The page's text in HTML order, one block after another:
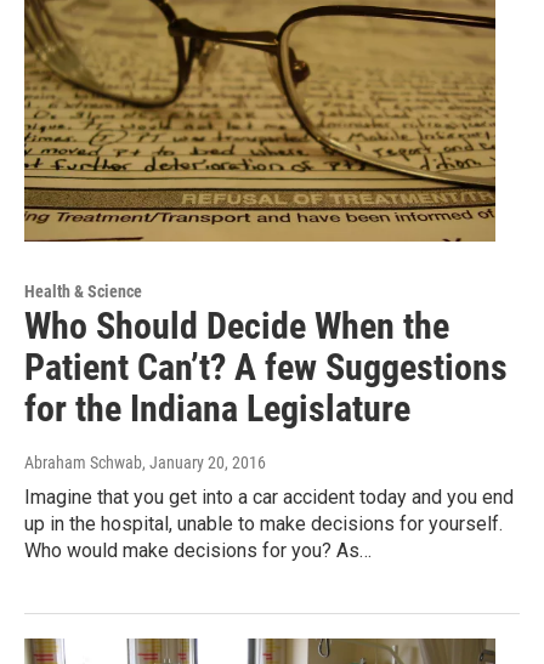
Health & Science
Who Should Decide When the
Patient Can’t? A few Suggestions
for the Indiana Legislature
Abraham Schwab, January 20, 2016
Imagine that you get into a car accident today and you end
up in the hospital, unable to make decisions for yourself.
Who would make decisions for you? As…